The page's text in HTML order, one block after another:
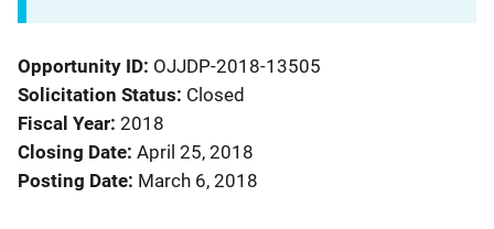
Opportunity ID OJJDP-2018-13505
Solicitation Status Closed
Fiscal Year 2018
Closing Date April 25, 2018
Posting Date March 6, 2018